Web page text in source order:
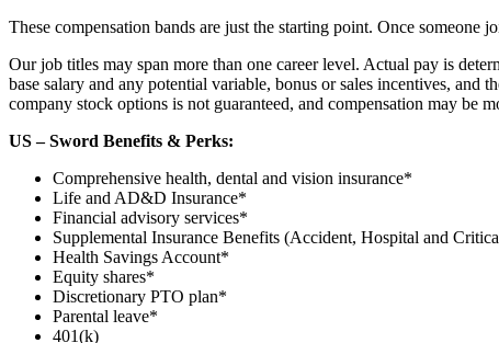
These compensation bands are just the starting point. Once
Our job titles may span more than one career level. Actual pay is
base salary and any potential variable, bonus or sales incentives,
company stock options is not guaranteed, and compensation may be
US – Sword Benefits & Perks:
Comprehensive health, dental and vision insurance*
Life and AD&D Insurance*
Financial advisory services*
Supplemental Insurance Benefits (Accident, Hospital and
Health Savings Account*
Equity shares*
Discretionary PTO plan*
Parental leave*
401(k)